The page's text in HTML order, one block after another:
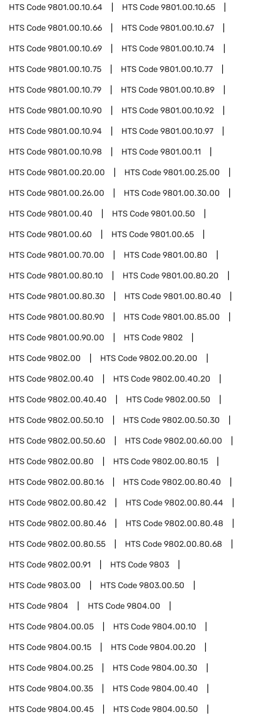
HTS Code9801.00.10.64 HTS Code9801.00.10.65
HTS Code9801.00.10.66 HTS Code9801.00.10.67
HTS Code9801.00.10.69 HTS Code9801.00.10.74
HTS Code9801.00.10.75 HTS Code9801.00.10.77
HTS Code9801.00.10.79 HTS Code9801.00.10.89
HTS Code9801.00.10.90 HTS Code9801.00.10.92
HTS Code9801.00.10.94 HTS Code9801.00.10.97
HTS Code9801.00.10.98 HTS Code9801.00.11
HTS Code9801.00.20.00 HTS Code9801.00.25.00
HTS Code9801.00.26.00 HTS Code9801.00.30.00
HTS Code9801.00.40 HTS Code9801.00.50
HTS Code9801.00.60 HTS Code9801.00.65
HTS Code9801.00.70.00 HTS Code9801.00.80
HTS Code9801.00.80.10 HTS Code9801.00.80.20
HTS Code9801.00.80.30 HTS Code9801.00.80.40
HTS Code9801.00.80.90 HTS Code9801.00.85.00
HTS Code9801.00.90.00 HTS Code9802
HTS Code9802.00 HTS Code9802.00.20.00
HTS Code9802.00.40 HTS Code9802.00.40.20
HTS Code9802.00.40.40 HTS Code9802.00.50
HTS Code9802.00.50.10 HTS Code9802.00.50.30
HTS Code9802.00.50.60 HTS Code9802.00.60.00
HTS Code9802.00.80 HTS Code9802.00.80.15
HTS Code9802.00.80.16 HTS Code9802.00.80.40
HTS Code9802.00.80.42 HTS Code9802.00.80.44
HTS Code9802.00.80.46 HTS Code9802.00.80.48
HTS Code9802.00.80.55 HTS Code9802.00.80.68
HTS Code9802.00.91 HTS Code9803
HTS Code9803.00 HTS Code9803.00.50
HTS Code9804 HTS Code9804.00
HTS Code9804.00.05 HTS Code9804.00.10
HTS Code9804.00.15 HTS Code9804.00.20
HTS Code9804.00.25 HTS Code9804.00.30
HTS Code9804.00.35 HTS Code9804.00.40
HTS Code9804.00.45 HTS Code9804.00.50